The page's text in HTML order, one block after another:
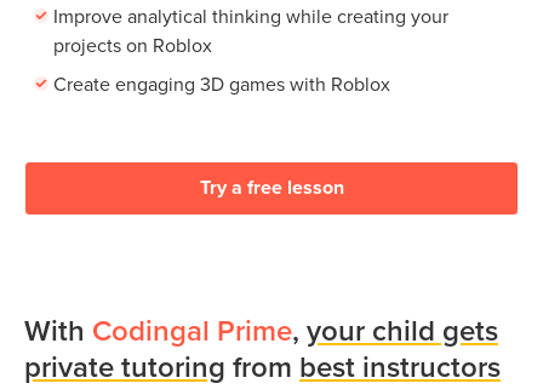
Improve analytical thinking while creating your
projects on Roblox
Create engaging 3D games with Roblox
Try a free lesson
With Codingal Prime, your child gets
private tutoring from best instructors